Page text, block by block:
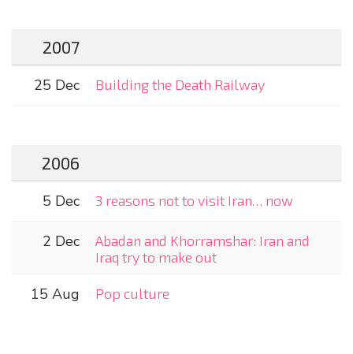
2007
25 Dec Building the Death Railway
2006
5 Dec 3 reasons not to visit Iran… now
2 Dec
Abadan and Khorramshar: Iran and
Iraq try to make out
15 Aug Pop culture